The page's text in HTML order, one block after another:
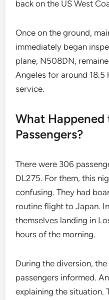
back on the US West
Once on the ground,
immediately began
plane, N508DN,
Angeles for around
service.
What Happened
Passengers?
There were 306
DL275. For them, this
confusing. They had
routine flight to Japan.
themselves landing in
hours of the morning.
During the diversion,
passengers informed.
explaining the situation.